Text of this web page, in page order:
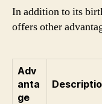
In addition to its
offers other
Adv
anta
ge